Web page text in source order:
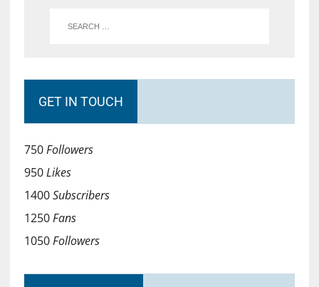
GET IN TOUCH
750Followers
950Likes
1400Subscribers
1250Fans
1050Followers